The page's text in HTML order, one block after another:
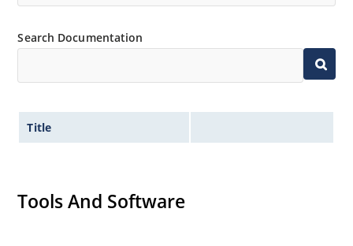
Search Documentation
Title
Tools And Software